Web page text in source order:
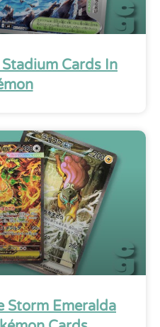
Cards In
Storm Emeralda